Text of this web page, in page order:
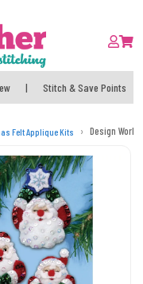
| Stitch & Save Points
Felt Applique Kits Design